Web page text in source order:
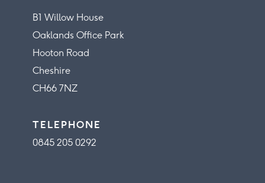
B1 Willow House
Oaklands Office Park
Hooton Road
Cheshire
CH66 7NZ
TELEPHONE
0845 205 0292